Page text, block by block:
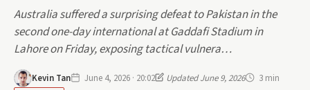
Australia suffered a surprising defeat to Pakistan in the
second one-day international at Gaddafi Stadium in
Lahore on Friday, exposing tactical vulnera…
Kevin Tan June 4, 2026 · 20:02 Updated June 9, 2026 3 min